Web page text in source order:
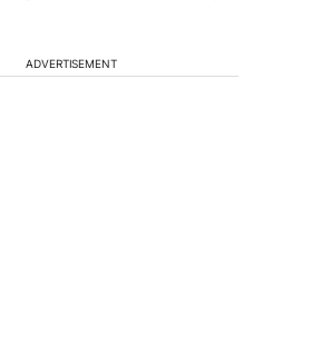
ADVERTISEMENT